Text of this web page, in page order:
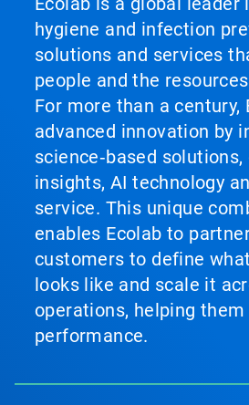
hygiene and infection
solutions and services
people and the
For more than a century,
advanced innovation by
science‑based solutions,
insights, AI technology
service. This unique
enables Ecolab to
customers to define
looks like and scale it
operations, helping
performance.